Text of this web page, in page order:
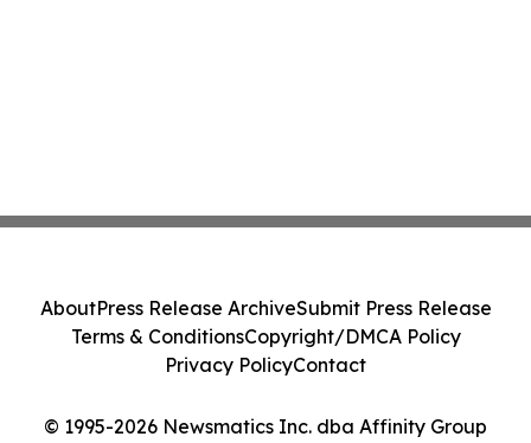
© 1995-2026 Newsmatics Inc. dba Affinity Group
AboutPress Release ArchiveSubmit Press Release
Terms & ConditionsCopyright/DMCA Policy
Privacy PolicyContact